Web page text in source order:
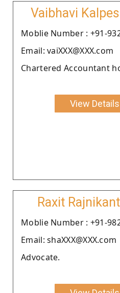
Vaibhavi
Moblie Number : +91-
Email: vaiXXX@XXX.com
Chartered Accountant
View Details
Raxit
Moblie Number : +91-
Email: shaXXX@XXX.com
Advocate.